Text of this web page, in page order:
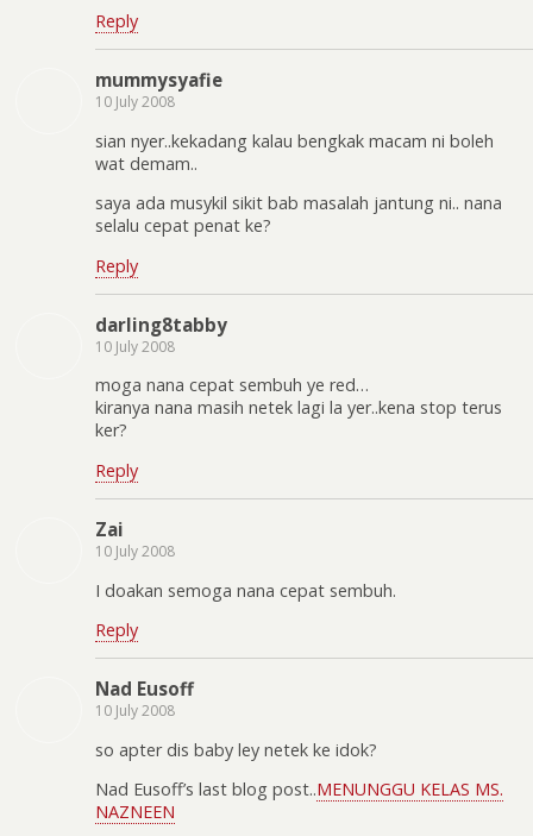
Reply
mummysyafie
10 July 2008
sian nyer..kekadang kalau bengkak macam ni boleh
wat demam..
saya ada musykil sikit bab masalah jantung ni.. nana
selalu cepat penat ke?
Reply
darling8tabby
10 July 2008
moga nana cepat sembuh ye red…
kiranya nana masih netek lagi la yer..kena stop terus
ker?
Reply
Zai
10 July 2008
I doakan semoga nana cepat sembuh.
Reply
Nad Eusoff
10 July 2008
so apter dis baby ley netek ke idok?
Nad Eusoff’s last blog post..MENUNGGU KELAS MS.
NAZNEEN